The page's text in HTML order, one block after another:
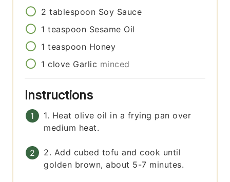
2 tablespoon Soy Sauce
1 teaspoon Sesame Oil
1 teaspoon Honey
1 clove Garlic minced
Instructions
1. Heat olive oil in a frying pan over
medium heat.
2. Add cubed tofu and cook until
golden brown, about 5-7 minutes.